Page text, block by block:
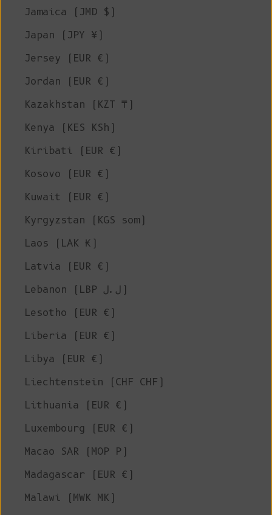
Jamaica (JMD $)
Japan (JPY ¥)
Jersey (EUR €)
Jordan (EUR €)
Kazakhstan (KZT ₸)
Kenya (KES KSh)
Kiribati (EUR €)
Kosovo (EUR €)
Kuwait (EUR €)
Kyrgyzstan (KGS som)
Laos (LAK ₭)
Latvia (EUR €)
Lebanon (LBP ل.ل)
Lesotho (EUR €)
Liberia (EUR €)
Libya (EUR €)
Liechtenstein (CHF CHF)
Lithuania (EUR €)
Luxembourg (EUR €)
Macao SAR (MOP P)
Madagascar (EUR €)
Malawi (MWK MK)